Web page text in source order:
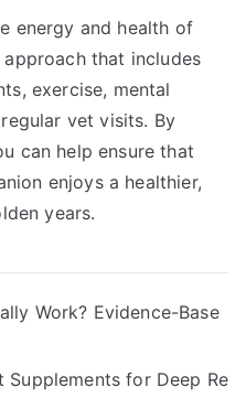
energy and health of
that includes
exercise, mental
vet visits. By
can help ensure that
enjoys a healthier,
years.
Work? Evidence-Base
Supplements for Deep Re